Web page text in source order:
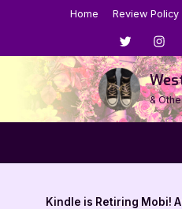
Home Review Policy
Menu
Item
Menu
Item
&
Kindle is Retiring Mobi!